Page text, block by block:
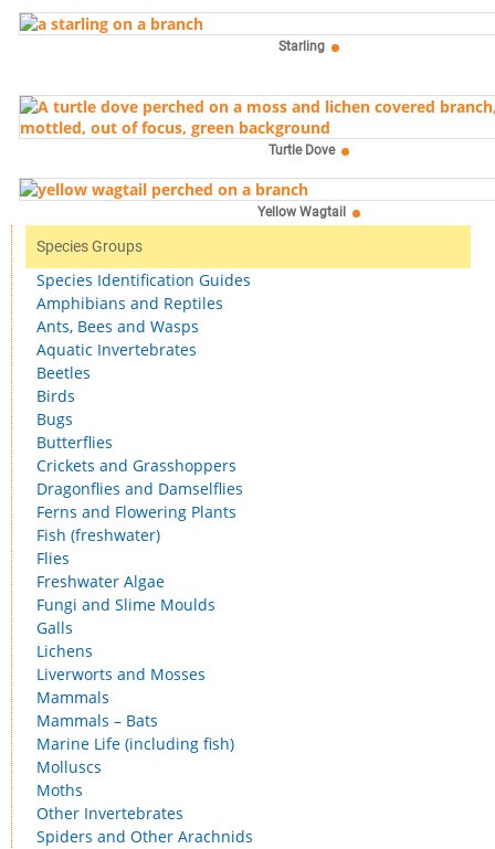
Starling
Turtle Dove
Yellow Wagtail
Species Groups
Species Identification Guides
Amphibians and Reptiles
Ants, Bees and Wasps
Aquatic Invertebrates
Beetles
Birds
Bugs
Butterflies
Crickets and Grasshoppers
Dragonflies and Damselflies
Ferns and Flowering Plants
Fish (freshwater)
Flies
Freshwater Algae
Fungi and Slime Moulds
Galls
Lichens
Liverworts and Mosses
Mammals
Mammals – Bats
Marine Life (including fish)
Molluscs
Moths
Other Invertebrates
Spiders and Other Arachnids